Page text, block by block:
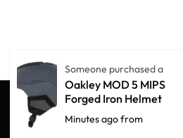
© Winter Globe SportAll
Someone purchased a
Oakley MOD 5 MIPS
Forged Iron Helmet
Minutes ago from